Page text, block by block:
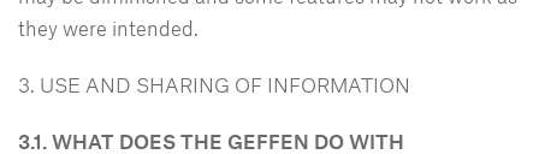
they were intended.
3. USE AND SHARING OF INFORMATION
3.1. WHAT DOES THE GEFFEN DO WITH